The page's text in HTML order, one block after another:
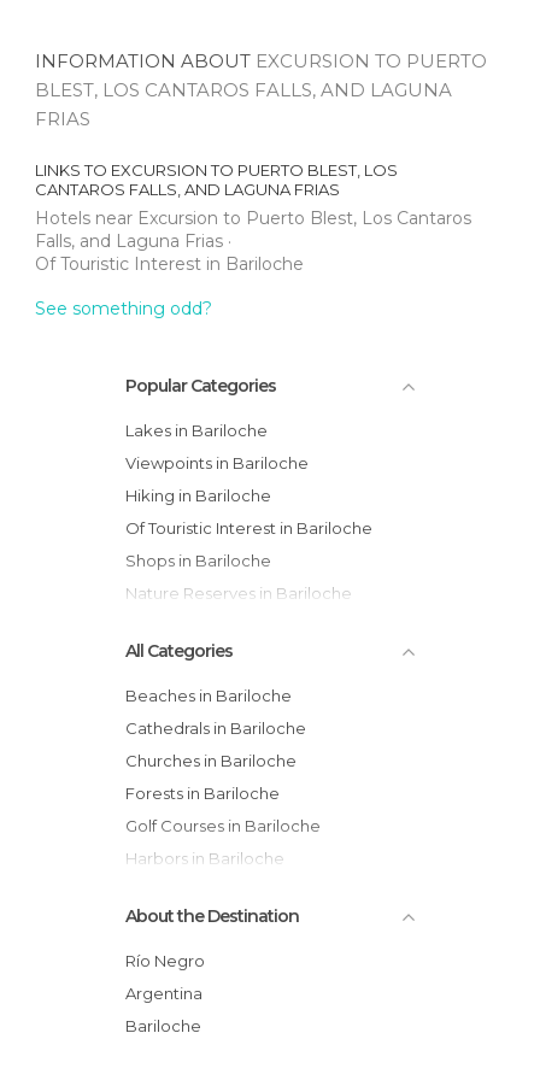
INFORMATION ABOUT EXCURSION TO PUERTO
BLEST, LOS CANTAROS FALLS, AND LAGUNA
FRIAS
LINKS TO EXCURSION TO PUERTO BLEST, LOS
CANTAROS FALLS, AND LAGUNA FRIAS
Hotels near Excursion to Puerto Blest, Los Cantaros
Falls, and Laguna Frias
Of Touristic Interest in Bariloche
See something odd?
Popular Categories
Lakes in Bariloche
Viewpoints in Bariloche
Hiking in Bariloche
Of Touristic Interest in Bariloche
Shops in Bariloche
Nature Reserves in Bariloche
All Categories
Beaches in Bariloche
Cathedrals in Bariloche
Churches in Bariloche
Forests in Bariloche
Golf Courses in Bariloche
Harbors in Bariloche
Historical Monuments in Bariloche
Lakes in Bariloche
Museums in Bariloche
Nature Reserves in Bariloche
About the Destination
Río Negro
Argentina
Bariloche